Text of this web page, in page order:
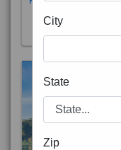
City
State
Zip